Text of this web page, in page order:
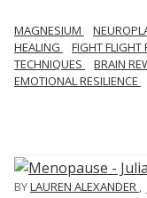
MAGNESIUM
HEALING
FIGHT FLIGHT
TECHNIQUES
BRAIN
EMOTIONAL RESILIENCE
BYLAUREN ALEXANDER ,